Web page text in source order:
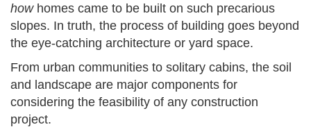
howhomes came to be built on such precarious
slopes. In truth, the process of building goes beyond
the eye-catching architecture or yard space.
From urban communities to solitary cabins, the soil
and landscape are major components for
considering the feasibility of any construction
project.